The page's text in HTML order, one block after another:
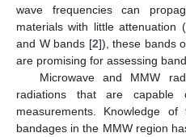
wave frequencies can
materials with little
and W bands [2]), these bands
are promising for assessing
Microwave and MMW
radiations that are capable
measurements. Knowledge
bandages in the MMW region